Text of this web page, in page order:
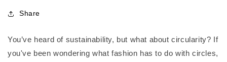
Share
You’ve heard of sustainability, but what about circularity? If
you've been wondering what fashion has to do with circles,